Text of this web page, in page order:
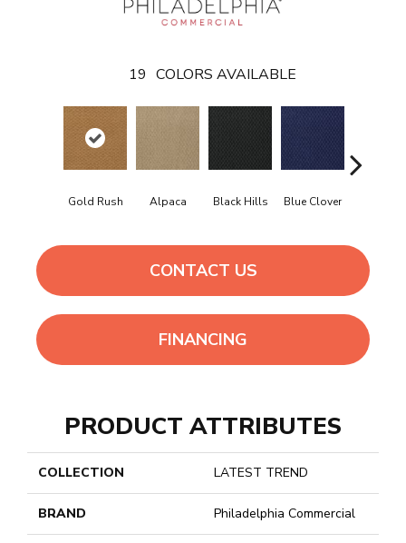
19 COLORS AVAILABLE
Gold Rush Alpaca Black Hills Blue Clover
CONTACT US
FINANCING
PRODUCT ATTRIBUTES
COLLECTION LATEST TREND
BRAND Philadelphia Commercial